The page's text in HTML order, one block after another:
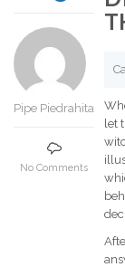
Pipe Piedrahita
No Comments
let